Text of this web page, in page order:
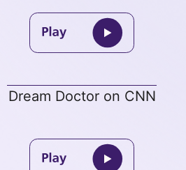
Dream Doctor on CNN